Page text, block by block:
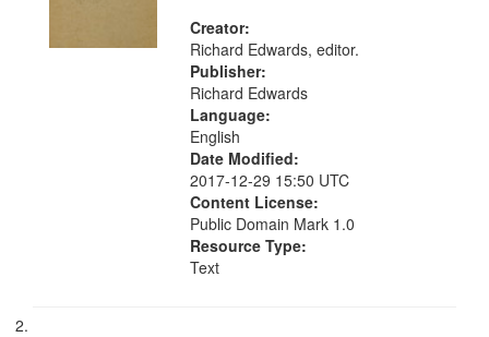
Creator:
Richard Edwards, editor.
Publisher:
Richard Edwards
Language:
English
Date Modified:
2017-12-29 15:50 UTC
Content License:
Public Domain Mark 1.0
Resource Type:
Text